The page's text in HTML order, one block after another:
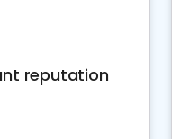
reputation